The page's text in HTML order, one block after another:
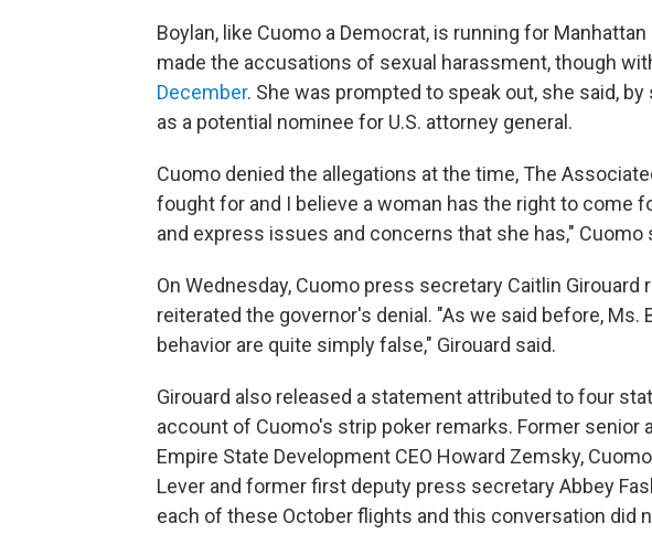
Boylan, like Cuomo a Democrat, is running for
made the accusations of sexual harassment, though
December. She was prompted to speak out, she said,
as a potential nominee for U.S. attorney general.
Cuomo denied the allegations at the time, The
fought for and I believe a woman has the right to come
and express issues and concerns that she has," Cuomo
On Wednesday, Cuomo press secretary Caitlin Girouard
reiterated the governor's denial. "As we said before, Ms.
behavior are quite simply false," Girouard said.
Girouard also released a statement attributed to four
account of Cuomo's strip poker remarks. Former senior
Empire State Development CEO Howard Zemsky,
Lever and former first deputy press secretary Abbey
each of these October flights and this conversation did